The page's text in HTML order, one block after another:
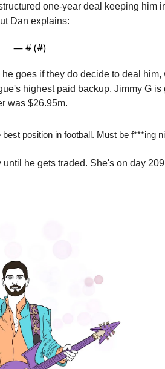
one-year deal keeping him
Dan explains:
— # (#)
goes if they do decide to deal
highest paid backup, Jimmy G
was $26.95m.
best position in football. Must be f***ing
until he gets traded. She's on day